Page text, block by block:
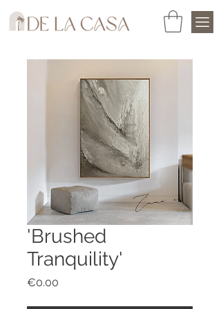
'Brushed
Tranquility'
€0.00